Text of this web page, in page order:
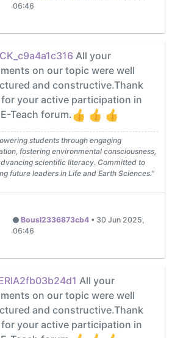
06:46
All your
on our topic were well
and constructive.Thank
for your active participation in
Teach forum.
students through engaging
fostering environmental consciousness,
scientific literacy. Committed to
future leaders in Life and Earth Sciences."
Bousl2336873cb4 • 30 Jun 2025,
06:46
All your
on our topic were well
and constructive.Thank
for your active participation in